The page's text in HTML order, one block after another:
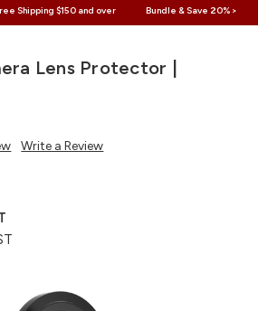
Shipping $150 and over Bundle & Save 20% >
Lens Protector |
Write a Review